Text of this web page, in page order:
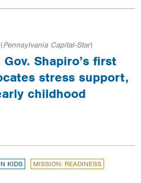
(Pennsylvania Capital-Star)
Shapiro’s first
stress support,
childhood
KIDS
MISSION: READINESS